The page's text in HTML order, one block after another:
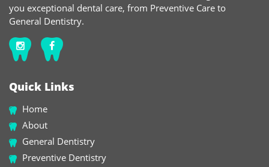
you exceptional dental care, from Preventive Care to
General Dentistry.
Quick Links
Home
About
General Dentistry
Preventive Dentistry